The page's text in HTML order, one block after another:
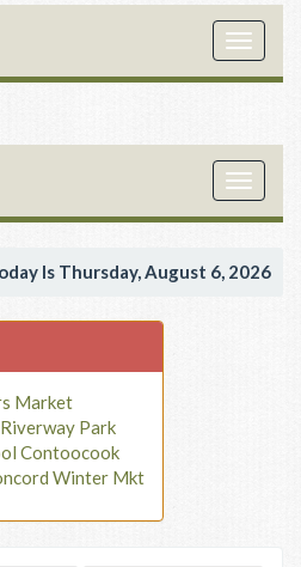
Toggle
Toggle
Is Thursday, August 6, 2026
Market
Park
Contoocook
Winter Mkt